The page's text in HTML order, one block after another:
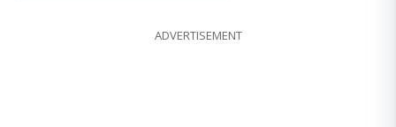
ADVERTISEMENT